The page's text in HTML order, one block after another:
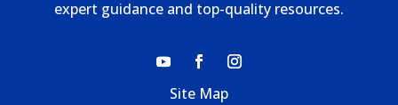
expert guidance and top-quality resources.
Site Map